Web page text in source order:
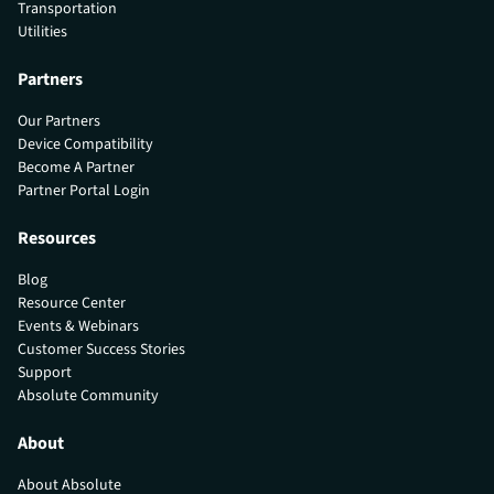
Transportation
Utilities
Partners
Our Partners
Device Compatibility
Become A Partner
Partner Portal Login
Resources
Blog
Resource Center
Events & Webinars
Customer Success Stories
Support
Absolute Community
About
About Absolute